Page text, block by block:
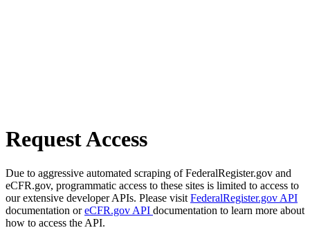
Request Access
Due to aggressive automated scraping of FederalRegister.gov and
eCFR.gov, programmatic access to these sites is limited to access to
our extensive developer APIs. Please visit FederalRegister.gov API
documentation oreCFR.gov API documentation to learn more about
how to access the API.